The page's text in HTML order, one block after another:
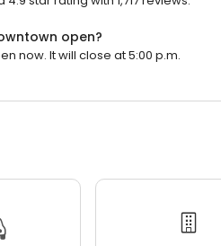
open?
now. It will close at 5:00 p.m.